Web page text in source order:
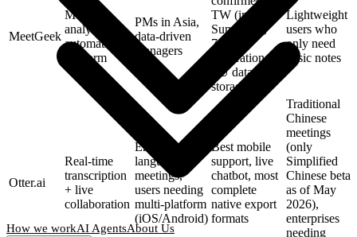
How we workAI AgentsAbout Us
MeetGeek
Meeting
analytics +
automation
platform
PMs in Asia,
data-driven
managers
TW (incl. AI
Summary),
7000+
integrations,
EU data
storage
Lightweight
users who
only need
basic notes
Otter.ai
Real-time
transcription
+ live
collaboration
English-
language
meetings,
users needing
multi-platform
(iOS/Android)
Best mobile
support, live
chatbot, most
complete
native export
formats
Traditional
Chinese
meetings
(only
Simplified
Chinese beta
as of May
2026),
enterprises
needing